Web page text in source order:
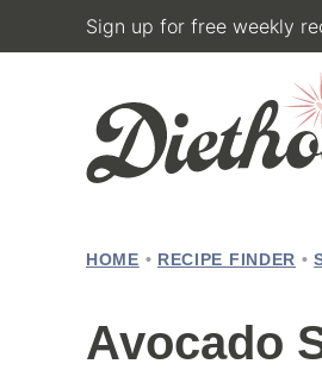
to
Sign up for free weekly
HOME • RECIPE FINDER •
Avocado